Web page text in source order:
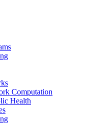
Computation
Health